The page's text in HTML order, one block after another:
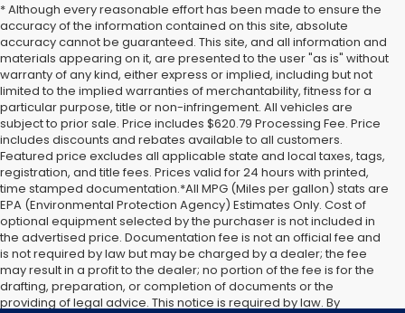
* Although every reasonable effort has been made to ensure the
accuracy of the information contained on this site, absolute
accuracy cannot be guaranteed. This site, and all information and
materials appearing on it, are presented to the user "as is" without
warranty of any kind, either express or implied, including but not
limited to the implied warranties of merchantability, fitness for a
particular purpose, title or non-infringement. All vehicles are
subject to prior sale. Price includes $620.79 Processing Fee. Price
includes discounts and rebates available to all customers.
Featured price excludes all applicable state and local taxes, tags,
registration, and title fees. Prices valid for 24 hours with printed,
time stamped documentation.*All MPG (Miles per gallon) stats are
EPA (Environmental Protection Agency) Estimates Only. Cost of
optional equipment selected by the purchaser is not included in
the advertised price. Documentation fee is not an official fee and
is not required by law but may be charged by a dealer; the fee
may result in a profit to the dealer; no portion of the fee is for the
drafting, preparation, or completion of documents or the
providing of legal advice. This notice is required by law. By